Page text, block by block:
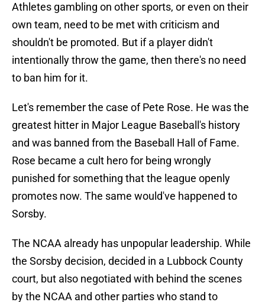
Athletes gambling on other sports, or even on their
own team, need to be met with criticism and
shouldn't be promoted. But if a player didn't
intentionally throw the game, then there's no need
to ban him for it.
Let's remember the case of Pete Rose. He was the
greatest hitter in Major League Baseball's history
and was banned from the Baseball Hall of Fame.
Rose became a cult hero for being wrongly
punished for something that the league openly
promotes now. The same would've happened to
Sorsby.
The NCAA already has unpopular leadership. While
the Sorsby decision, decided in a Lubbock County
court, but also negotiated with behind the scenes
by the NCAA and other parties who stand to